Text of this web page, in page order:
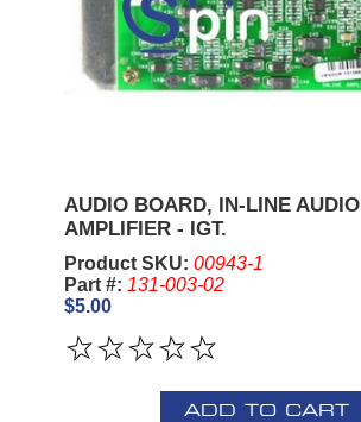
AUDIO BOARD, IN-LINE AUDIO
AMPLIFIER - IGT.
Product SKU: 00943-1
Part #: 131-003-02
$5.00
ADD TO CART